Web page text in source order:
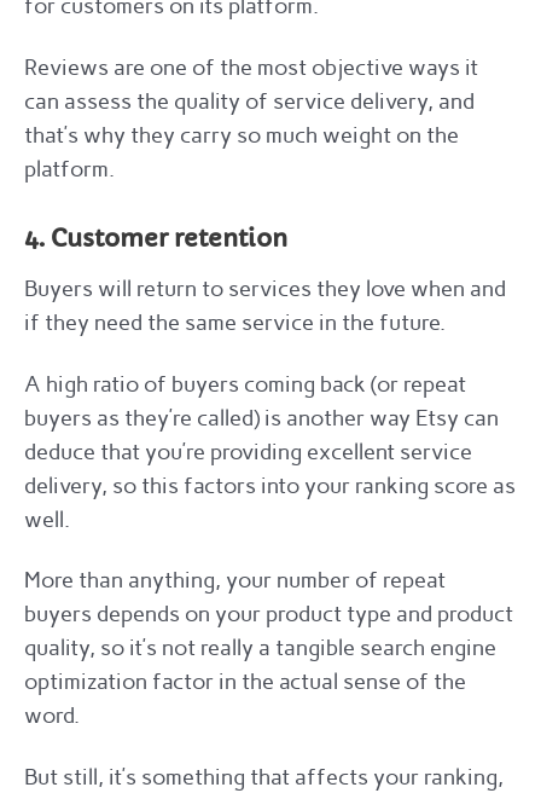
for customers on its platform.
Reviews are one of the most objective ways it
can assess the quality of service delivery, and
that’s why they carry so much weight on the
platform.
4. Customer retention
Buyers will return to services they love when and
if they need the same service in the future.
A high ratio of buyers coming back (or repeat
buyers as they’re called) is another way Etsy can
deduce that you’re providing excellent service
delivery, so this factors into your ranking score as
well.
More than anything, your number of repeat
buyers depends on your product type and product
quality, so it’s not really a tangible search engine
optimization factor in the actual sense of the
word.
But still, it’s something that affects your ranking,